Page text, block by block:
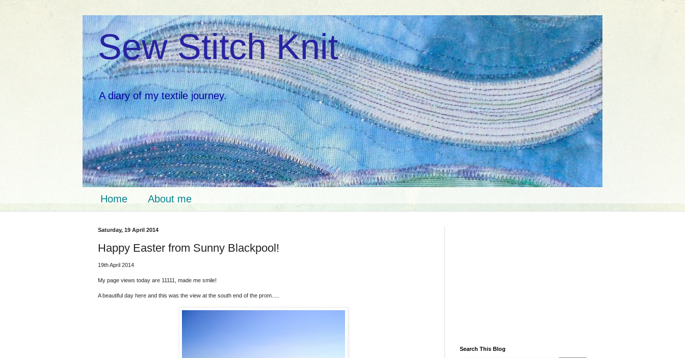
Sew Stitch Knit
A diary of my textile journey.
Home About me
Saturday, 19 April 2014
Happy Easter from Sunny Blackpool!
19th April 2014
My page views today are 11111, made me smile!
A beautiful day here and this was the view at the south end of the prom.....
Search This Blog